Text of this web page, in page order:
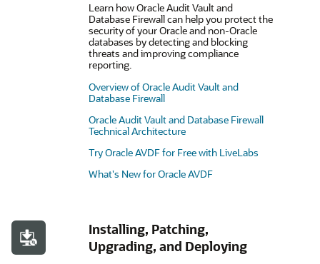
Learn how Oracle Audit Vault and
Database Firewall can help you protect the
security of your Oracle and non-Oracle
databases by detecting and blocking
threats and improving compliance
reporting.
Overview of Oracle Audit Vault and
Database Firewall
Oracle Audit Vault and Database Firewall
Technical Architecture
Try Oracle AVDF for Free with LiveLabs
What's New for Oracle AVDF
Installing, Patching,
Upgrading, and Deploying